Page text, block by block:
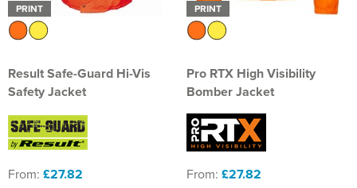
PRINT
Result Safe-Guard Hi-Vis
Safety Jacket
From: £27.82
PRINT
Pro RTX High Visibility
Bomber Jacket
From: £27.82